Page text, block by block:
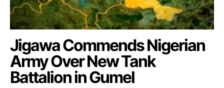
Jigawa Commends Nigerian
Army Over New Tank
Battalion in Gumel